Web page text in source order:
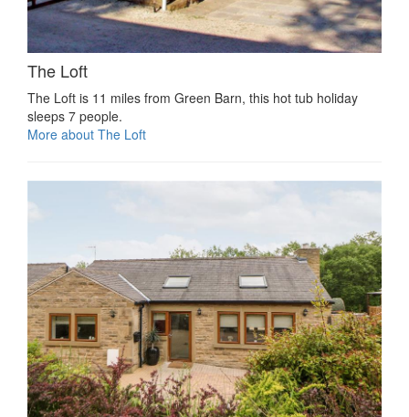
The Loft
The Loft is 11 miles from Green Barn, this hot tub holiday
sleeps 7 people.
More about The Loft